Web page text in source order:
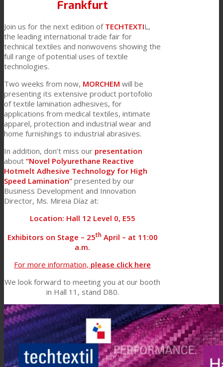
Textile Lamination
Flat Lamination
PU Ink Binders
Innovation
R&D
Consumer Care
Sustainability
Customer Support
Frankfurt
Join us for the next edition of TECHTEXTIL,
the leading international trade fair for
technical textiles and nonwovens showing the
full range of potential uses of textile
technologies.
Two weeks from now, MORCHEM will be
presenting its extensive product portofolio
of textile lamination adhesives, for
applications from medical textiles, intimate
apparel, protection and industrial wear and
home furnishings to industrial abrasives.
In addition, don’t miss our presentation
about “Novel Polyurethane Reactive
Hotmelt Adhesive Technology for High
Speed Lamination” presented by our
Business Development and Innovation
Director, Ms. Mireia Díaz at:
Location: Hall 12 Level 0, E55
Exhibitors on Stage – 25thApril – at 11:00
a.m.
For more information, please click here
We look forward to meeting you at our booth
in Hall 11, stand D80.